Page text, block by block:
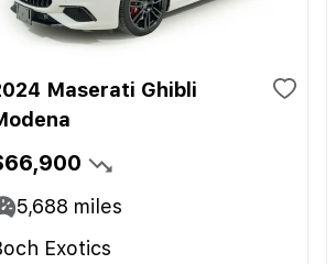
Maserati Ghibli
5,688 miles
Exotics